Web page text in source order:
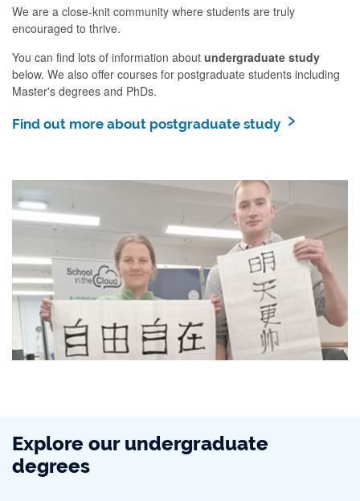
We are a close-knit community where students are truly
encouraged to thrive.
You can find lots of information about undergraduate study
below. We also offer courses for postgraduate students including
Master's degrees and PhDs.
Find out more about postgraduate study
Explore our undergraduate
degrees